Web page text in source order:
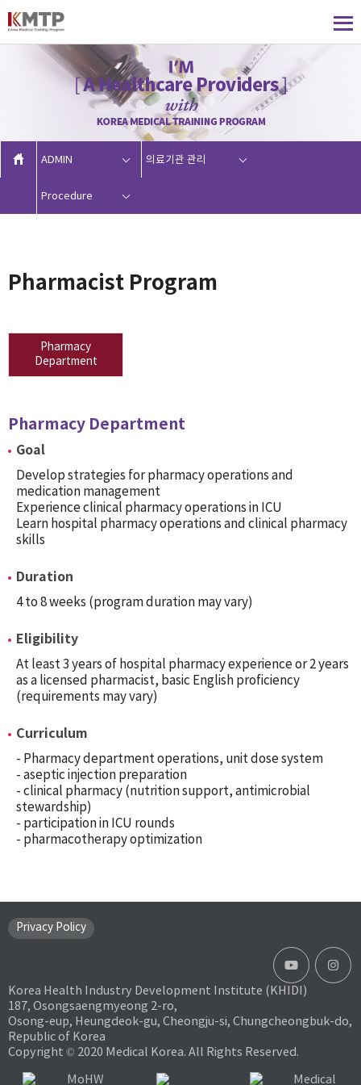
ADMIN
Procedure
의료기관 관리
Pharmacist Program
Pharmacy
Department
Pharmacy Department
Goal
Develop strategies for pharmacy operations and
medication management
Experience clinical pharmacy operations in ICU
Learn hospital pharmacy operations and clinical pharmacy
skills
Duration
4 to 8 weeks (program duration may vary)
Eligibility
At least 3 years of hospital pharmacy experience or 2 years
as a licensed pharmacist, basic English proficiency
(requirements may vary)
Curriculum
- Pharmacy department operations, unit dose system
- aseptic injection preparation
- clinical pharmacy (nutrition support, antimicrobial
stewardship)
- participation in ICU rounds
- pharmacotherapy optimization
Privacy Policy
Korea Health Industry Development Institute (KHIDI)
187, Osongsaengmyeong 2-ro,
Osong-eup, Heungdeok-gu, Cheongju-si, Chungcheongbuk-do,
Republic of Korea
Copyright © 2020 Medical Korea. All Rights Reserved.